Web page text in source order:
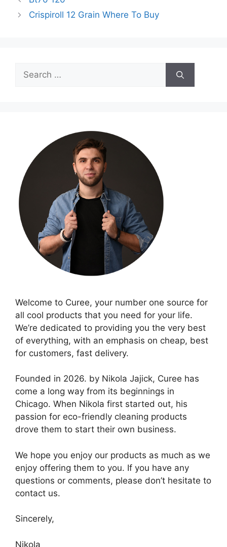
Crispiroll 12 Grain Where To Buy
Search
for:
Welcome to Curee, your number one source for
all cool products that you need for your life.
We’re dedicated to providing you the very best
of everything, with an emphasis on cheap, best
for customers, fast delivery.
Founded in 2026. by Nikola Jajick, Curee has
come a long way from its beginnings in
Chicago. When Nikola first started out, his
passion for eco-friendly cleaning products
drove them to start their own business.
We hope you enjoy our products as much as we
enjoy offering them to you. If you have any
questions or comments, please don’t hesitate to
contact us.
Sincerely,
Nikola